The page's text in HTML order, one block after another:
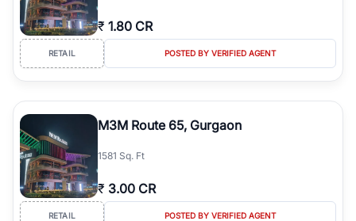
₹ 1.80 CR
RETAIL POSTED BY VERIFIED AGENT
M3M Route 65, Gurgaon
1581 Sq. Ft
₹ 3.00 CR
RETAIL POSTED BY VERIFIED AGENT